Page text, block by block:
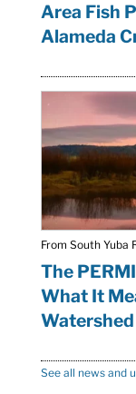
Area Fish
Alameda
From South Yuba
The
What It
Watershed
See all news and